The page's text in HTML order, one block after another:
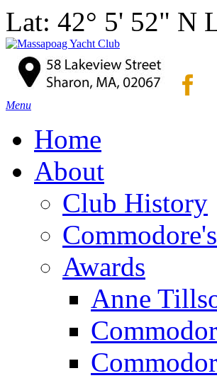
Lat: 42° 5' 52" N
Menu
Home
About
Club History
Awards
Anne